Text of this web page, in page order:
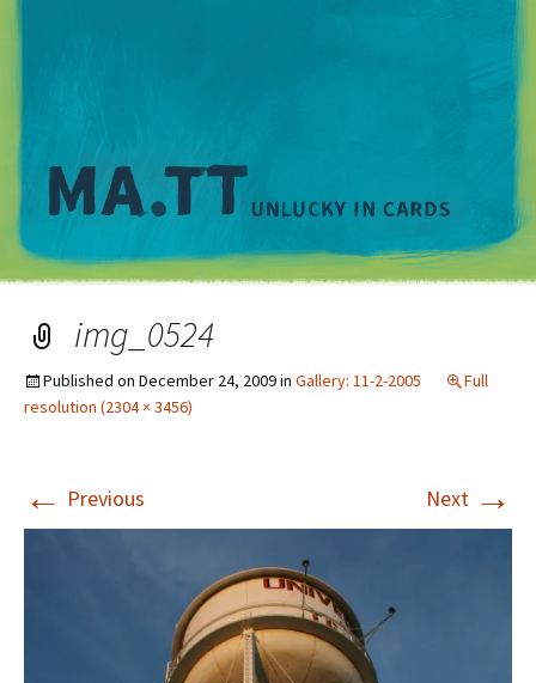
img_0524
Published on December 24, 2009in Gallery: 11-2-2005
Full
resolution (2304 × 3456)
← Previous Next →